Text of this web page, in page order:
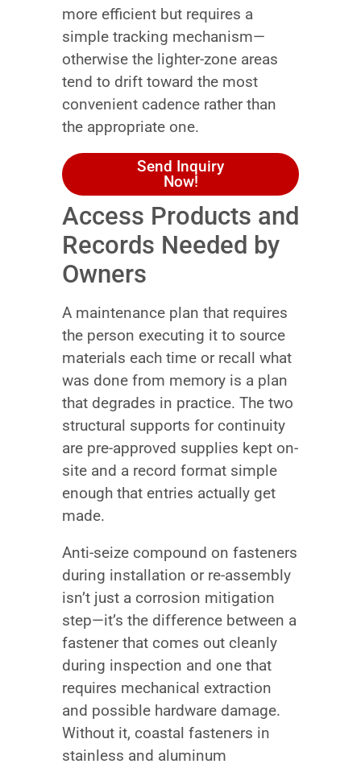
more efficient but requires a
simple tracking mechanism—
otherwise the lighter-zone areas
tend to drift toward the most
convenient cadence rather than
the appropriate one.
Send Inquiry
Now!
Access Products and
Records Needed by
Owners
A maintenance plan that requires
the person executing it to source
materials each time or recall what
was done from memory is a plan
that degrades in practice. The two
structural supports for continuity
are pre-approved supplies kept on-
site and a record format simple
enough that entries actually get
made.
Anti-seize compound on fasteners
during installation or re-assembly
isn’t just a corrosion mitigation
step—it’s the difference between a
fastener that comes out cleanly
during inspection and one that
requires mechanical extraction
and possible hardware damage.
Without it, coastal fasteners in
stainless and aluminum